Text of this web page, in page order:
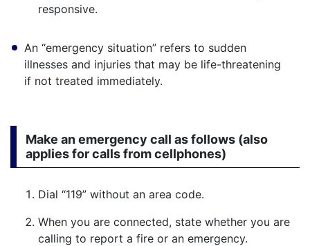
responsive.
An “emergency situation” refers to sudden
illnesses and injuries that may be life-threatening
if not treated immediately.
Make an emergency call as follows (also
applies for calls from cellphones)
Dial “119” without an area code.
When you are connected, state whether you are
calling to report a fire or an emergency.